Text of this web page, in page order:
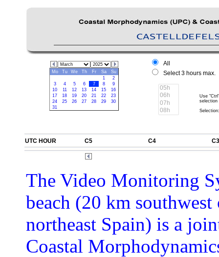
Mo Tu We Th Fr Sa
Su
1
2
3
4 5 6 7 8
9
10
11 12 13 14 15
16
17
18 19 20 21 22
23
24
25 26 27 28 29
30
31
All
Select 3 hours max.
Use
selection
UTC HOUR C5 C4 C3
The Video Monitoring
beach (20 km
northeast Spain) is a
Coastal